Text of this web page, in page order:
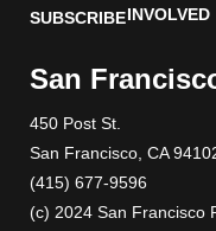
SUBSCRIBEINVOLVED
San
450 Post St.
San Francisco, CA
(415) 677-9596
(c) 2024 San Francisco